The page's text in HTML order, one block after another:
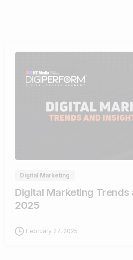
Digital Marketing
Digital Marketing Trends
2025
February 27, 2025